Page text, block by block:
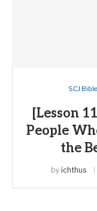
SCJ
[Lesson
People
the
by ichthus